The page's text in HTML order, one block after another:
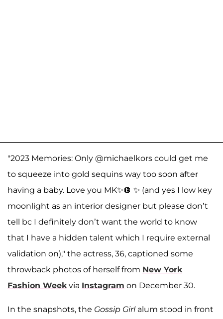
"2023 Memories: Only @michaelkors could get me
to squeeze into gold sequins way too soon after
having a baby. Love you MK✨🪩 ✨ (and yes I low key
moonlight as an interior designer but please don’t
tell bc I definitely don’t want the world to know
that I have a hidden talent which I require external
validation on)," the actress, 36, captioned some
throwback photos of herself from New York
Fashion Week via Instagram on December 30.
In the snapshots, the Gossip Girlalum stood in front